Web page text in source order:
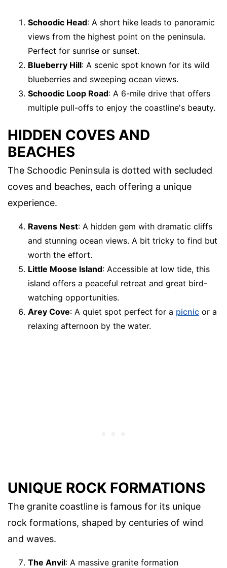
Schoodic Head: A short hike leads to panoramic
views from the highest point on the peninsula.
Perfect for sunrise or sunset.
Blueberry Hill: A scenic spot known for its wild
blueberries and sweeping ocean views.
Schoodic Loop Road: A 6-mile drive that offers
multiple pull-offs to enjoy the coastline's beauty.
HIDDEN COVES AND
BEACHES
The Schoodic Peninsula is dotted with secluded
coves and beaches, each offering a unique
experience.
Ravens Nest: A hidden gem with dramatic cliffs
and stunning ocean views. A bit tricky to find but
worth the effort.
Little Moose Island: Accessible at low tide, this
island offers a peaceful retreat and great bird-
watching opportunities.
Arey Cove: A quiet spot perfect for a picnic or a
relaxing afternoon by the water.
UNIQUE ROCK FORMATIONS
The granite coastline is famous for its unique
rock formations, shaped by centuries of wind
and waves.
The Anvil: A massive granite formation